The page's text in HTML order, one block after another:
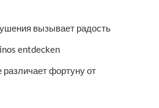
вызывает радость
entdecken
фортуну от